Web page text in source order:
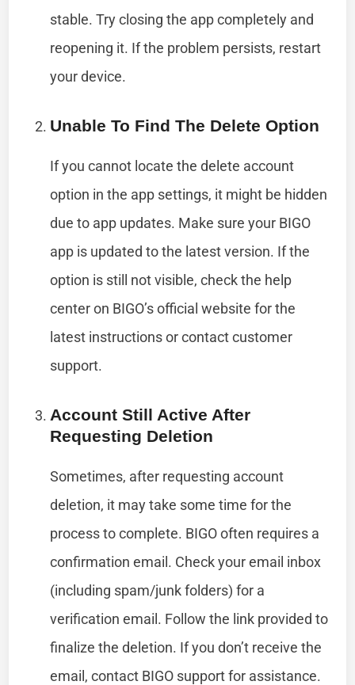
stable. Try closing the app completely and
reopening it. If the problem persists, restart
your device.
Unable To Find The Delete Option
If you cannot locate the delete account
option in the app settings, it might be hidden
due to app updates. Make sure your BIGO
app is updated to the latest version. If the
option is still not visible, check the help
center on BIGO’s official website for the
latest instructions or contact customer
support.
Account Still Active After
Requesting Deletion
Sometimes, after requesting account
deletion, it may take some time for the
process to complete. BIGO often requires a
confirmation email. Check your email inbox
(including spam/junk folders) for a
verification email. Follow the link provided to
finalize the deletion. If you don’t receive the
email, contact BIGO support for assistance.